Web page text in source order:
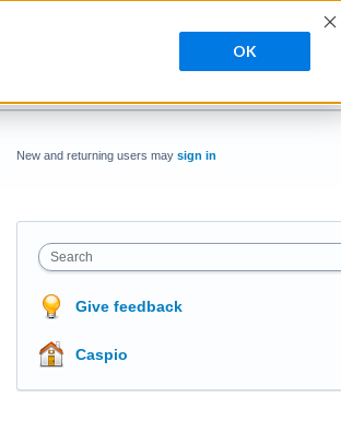
OK
New and returning users may sign in
Search
Give feedback
Caspio